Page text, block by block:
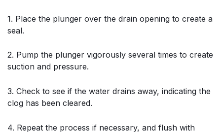
1. Place the plunger over the drain opening to create a
seal.
2. Pump the plunger vigorously several times to create
suction and pressure.
3. Check to see if the water drains away, indicating the
clog has been cleared.
4. Repeat the process if necessary, and flush with